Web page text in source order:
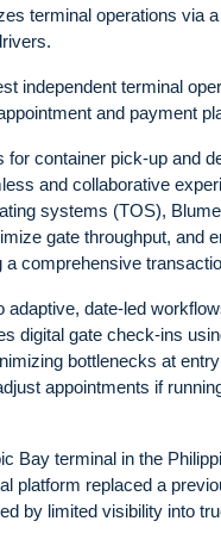
terminal operations via
independent terminal
and payment
container pick-up and
and collaborative
systems (TOS),
gate throughput, and
comprehensive
date-led
digital gate check-ins
bottlenecks at
appointments if
Bay terminal in the
platform replaced a
by limited visibility into